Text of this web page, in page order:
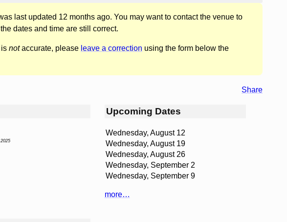
last updated 12 months ago. You may want to contact the venue to
dates and time are still correct.
is notaccurate, please leave a correction using the form below the
Share
Upcoming Dates
Wednesday, August 12
Wednesday, August 19
Wednesday, August 26
Wednesday, September 2
Wednesday, September 9
more…